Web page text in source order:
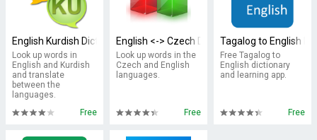
English Kurdish Dictionary
Look up words in
English and Kurdish
and translate
between the
languages.
Free
English <-> Czech Dictionary
Look up words in the
Czech and English
languages.
Free
Tagalog to English
Free Tagalog to
English dictionary
and learning app.
Free